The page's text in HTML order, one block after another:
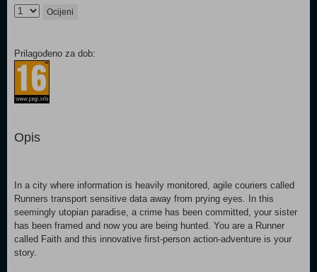
Ocijeni
Prilagođeno za dob:
Opis
In a city where information is heavily monitored, agile couriers called
Runners transport sensitive data away from prying eyes. In this
seemingly utopian paradise, a crime has been committed, your sister
has been framed and now you are being hunted. You are a Runner
called Faith and this innovative first-person action-adventure is your
story.